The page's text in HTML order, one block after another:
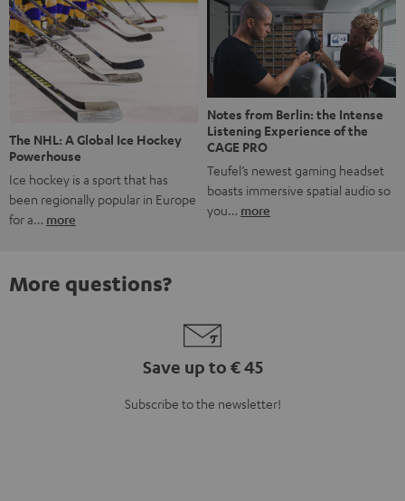
The NHL: A Global Ice Hockey
Powerhouse
Ice hockey is a sport that has
been regionally popular in Europe
for a… more
Notes from Berlin: the Intense
Listening Experience of the
CAGE PRO
Teufel’s newest gaming headset
boasts immersive spatial audio so
you… more
More questions?
Save up to € 45
Subscribe to the newsletter!